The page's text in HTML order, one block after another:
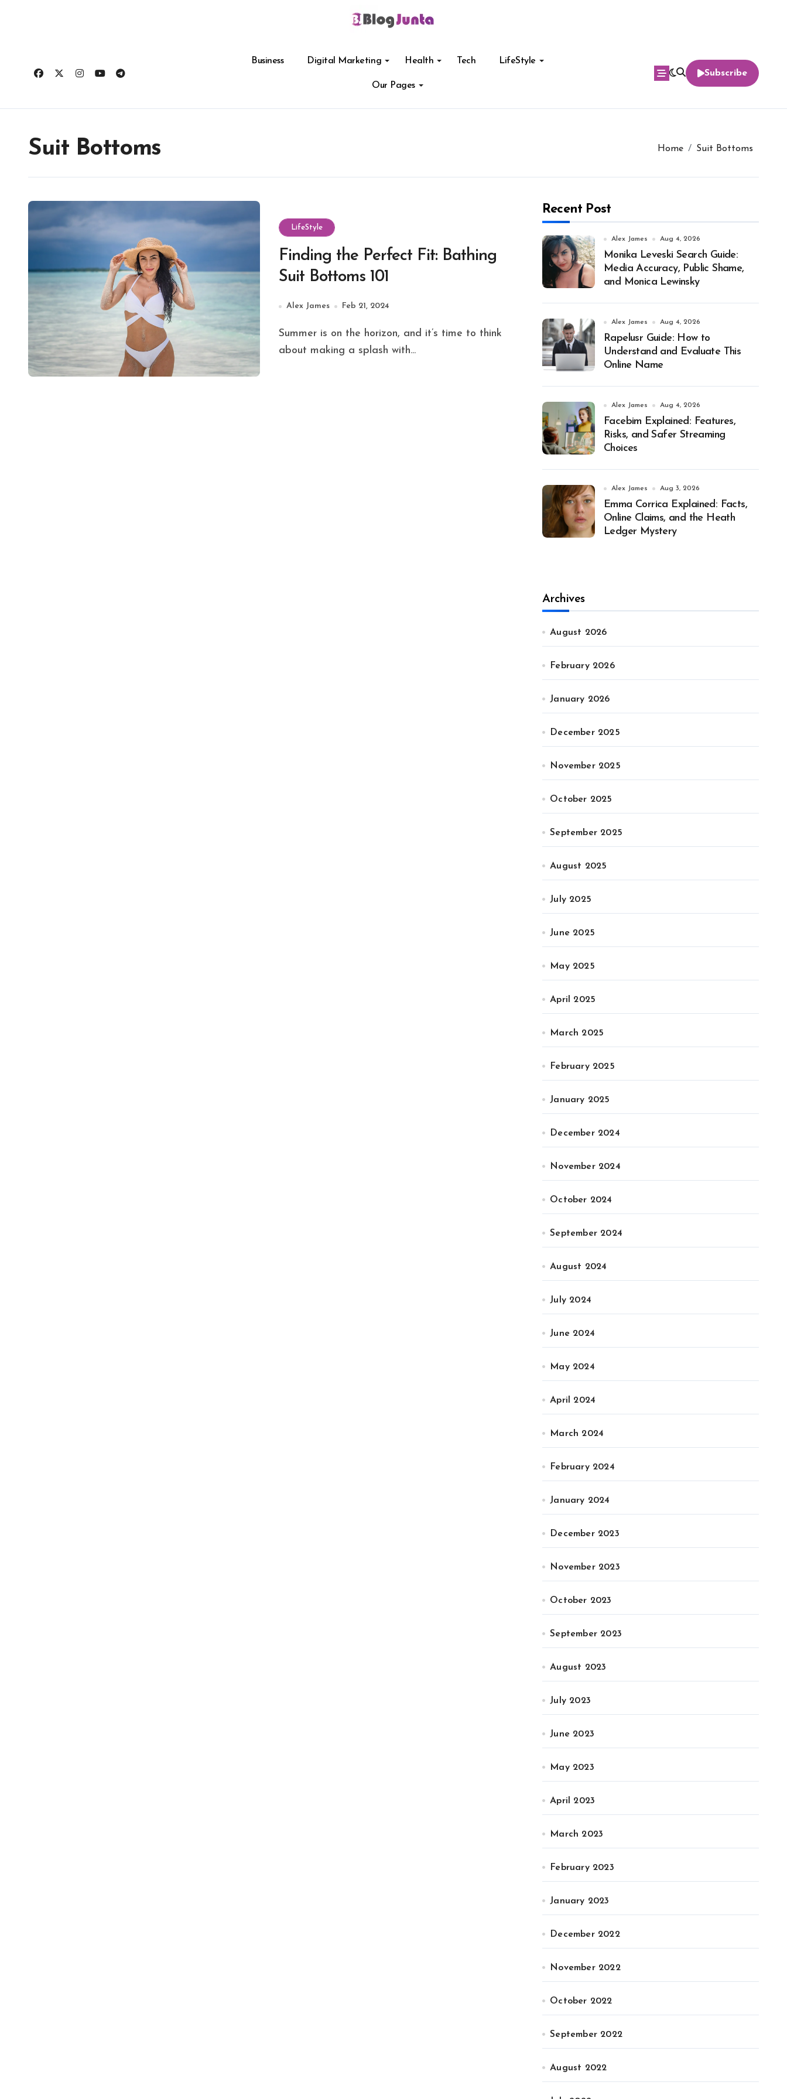
Business Digital Marketing Health Tech LifeStyle
Our Pages
Subscribe
Suit Bottoms Home Suit Bottoms
LifeStyle
Finding the Perfect Fit: Bathing
Suit Bottoms 101
Alex James Feb 21, 2024
Summer is on the horizon, and it’s time to think
about making a splash with...
Recent Post
Alex James Aug 4, 2026
Monika Leveski Search Guide:
Media Accuracy, Public Shame,
and Monica Lewinsky
Alex James Aug 4, 2026
Rapelusr Guide: How to
Understand and Evaluate This
Online Name
Alex James Aug 4, 2026
Facebim Explained: Features,
Risks, and Safer Streaming
Choices
Alex James Aug 3, 2026
Emma Corrica Explained: Facts,
Online Claims, and the Heath
Ledger Mystery
Archives
August 2026
February 2026
January 2026
December 2025
November 2025
October 2025
September 2025
August 2025
July 2025
June 2025
May 2025
April 2025
March 2025
February 2025
January 2025
December 2024
November 2024
October 2024
September 2024
August 2024
July 2024
June 2024
May 2024
April 2024
March 2024
February 2024
January 2024
December 2023
November 2023
October 2023
September 2023
August 2023
July 2023
June 2023
May 2023
April 2023
March 2023
February 2023
January 2023
December 2022
November 2022
October 2022
September 2022
August 2022